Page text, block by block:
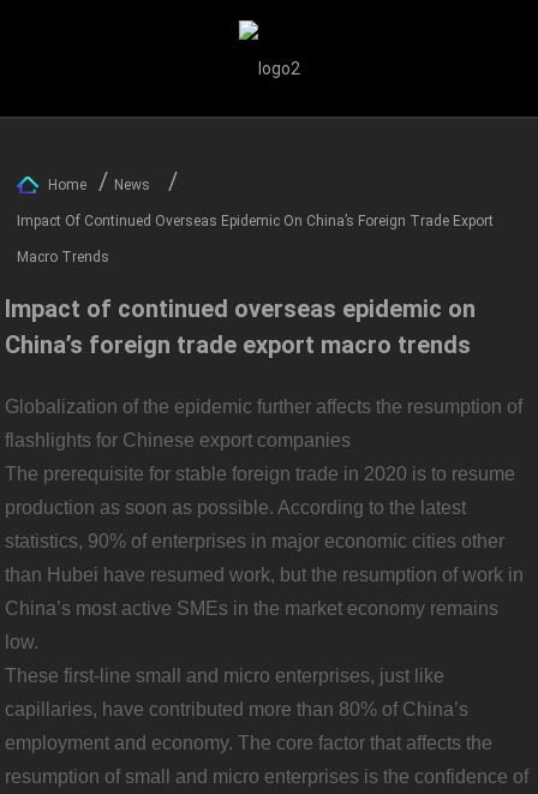
Home News
Impact Of Continued Overseas Epidemic On China’s Foreign Trade Export
Macro Trends
Impact of continued overseas epidemic on
China’s foreign trade export macro trends
Globalization of the epidemic further affects the resumption of
flashlights for Chinese export companies
The prerequisite for stable foreign trade in 2020 is to resume
production as soon as possible. According to the latest
statistics, 90% of enterprises in major economic cities other
than Hubei have resumed work, but the resumption of work in
China’s most active SMEs in the market economy remains
low.
These first-line small and micro enterprises, just like
capillaries, have contributed more than 80% of China’s
employment and economy. The core factor that affects the
resumption of small and micro enterprises is the confidence of